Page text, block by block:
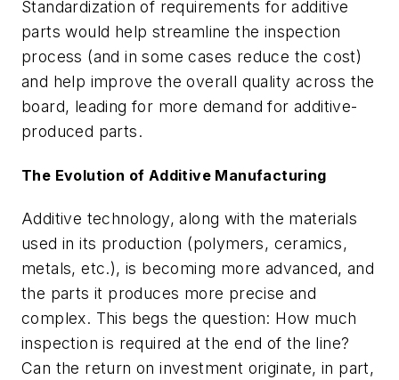
Standardization of requirements for additive
parts would help streamline the inspection
process (and in some cases reduce the cost)
and help improve the overall quality across the
board, leading for more demand for additive-
produced parts.
The Evolution of Additive Manufacturing
Additive technology, along with the materials
used in its production (polymers, ceramics,
metals, etc.), is becoming more advanced, and
the parts it produces more precise and
complex. This begs the question: How much
inspection is required at the end of the line?
Can the return on investment originate, in part,